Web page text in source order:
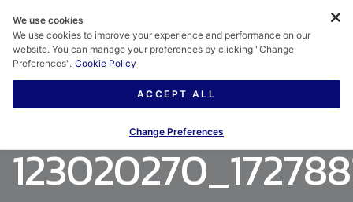
We use cookies
We use cookies to improve your experience and performance on our
website. You can manage your preferences by clicking "Change
Preferences". Cookie Policy
ACCEPT ALL
Change Preferences